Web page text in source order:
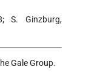
S. Ginzburg,
Gale Group.